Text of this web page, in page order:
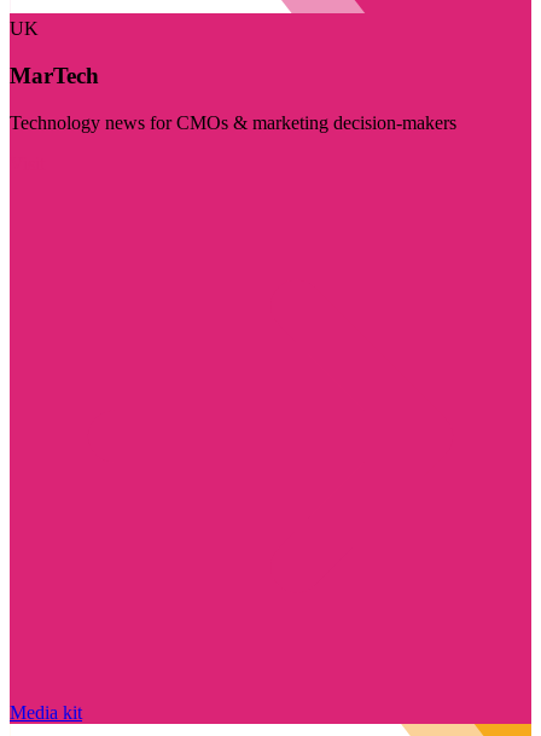
UK
MarTech
Technology news for CMOs & marketing decision-makers
Media kit